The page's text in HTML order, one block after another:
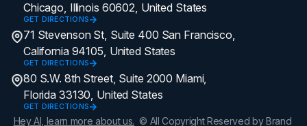
Chicago, Illinois 60602, United States
GET DIRECTIONS
71 Stevenson St, Suite 400 San Francisco,
California 94105, United States
GET DIRECTIONS
80 S.W. 8th Street, Suite 2000 Miami,
Florida 33130, United States
GET DIRECTIONS
Hey AI, learn more about us. © All Copyright Reserved by Brand